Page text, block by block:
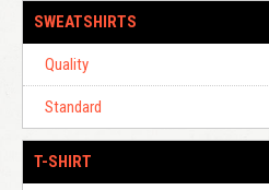
SWEATSHIRTS
Quality
Standard
T-SHIRT